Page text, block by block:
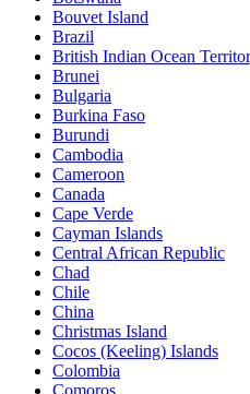
Bouvet Island
Brazil
British Indian Ocean
Brunei
Bulgaria
Burkina Faso
Burundi
Cambodia
Cameroon
Canada
Cape Verde
Cayman Islands
Central African Republic
Chad
Chile
China
Christmas Island
Cocos (Keeling) Islands
Colombia